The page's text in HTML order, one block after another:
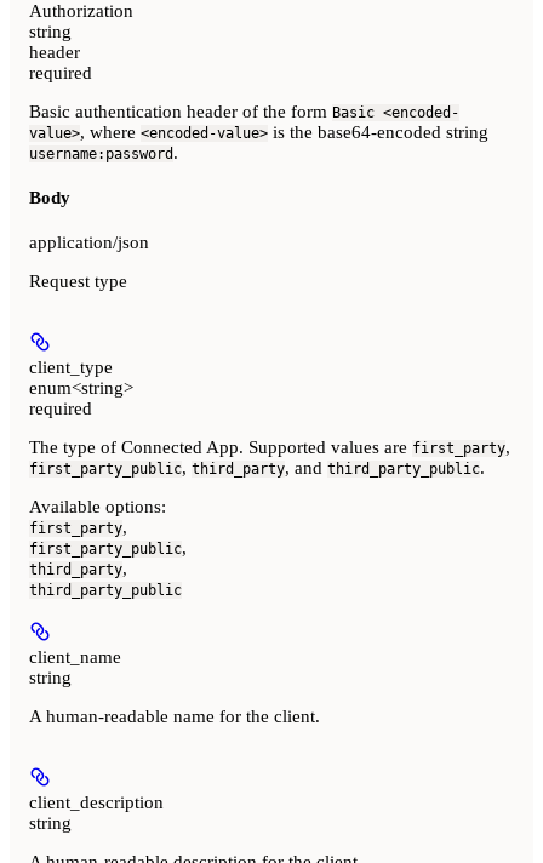
Authorization
string
header
required
Basic authentication header of the form Basic <encoded-
value>, where <encoded-value> is the base64-encoded string
username:password .
Body
application/json
Request type
client_type
enum<string>
required
The type of Connected App. Supported values are first_party,
first_party_public, third_party, and third_party_public.
Available options:
first_party,
first_party_public,
third_party,
third_party_public
client_name
string
A human-readable name for the client.
client_description
string